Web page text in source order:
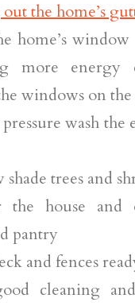
the home’s
home’s
more energy
windows on
wash the
shade trees and
the house and
pantry
and fences
cleaning